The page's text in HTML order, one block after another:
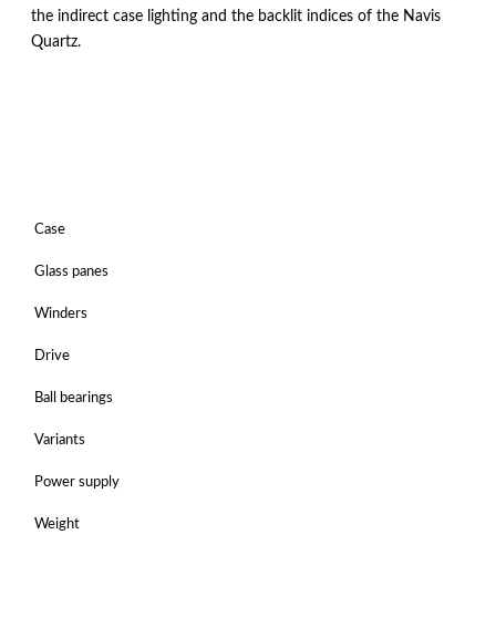
the indirect case lighting and the backlit indices of the Navis
Quartz.
Case
Glass panes
Winders
Drive
Ball bearings
Variants
Power supply
Weight